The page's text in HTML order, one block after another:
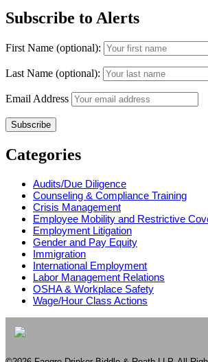
Subscribe to Alerts
First Name (optional):
Last Name (optional):
Email Address
Categories
Audits/Due Diligence
Counseling & Compliance Training
Crisis Management
Employee Mobility and Restrictive
Employment Litigation
Gender and Pay Equity
Immigration
International Employment
Labor Management Relations
OSHA & Workplace Safety
Wage/Hour Class Actions